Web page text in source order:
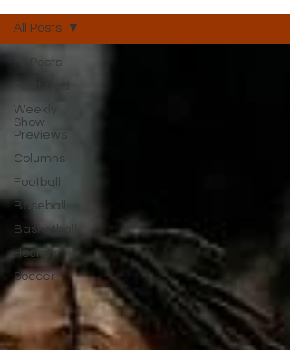
All Posts
Weekly
Show
Previews
Columns
Football
Baseball
Basketball
Hockey
Soccer
All Posts